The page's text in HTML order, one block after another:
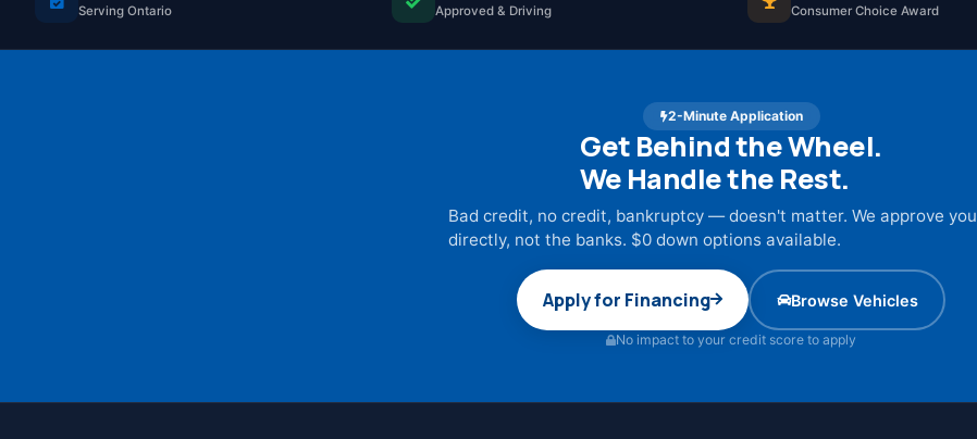
Serving Ontario Approved & Driving Consumer Choice Award
2-Minute Application
Get Behind the Wheel.
We Handle the Rest.
Bad credit, no credit, bankruptcy — doesn't matter. We approve you
directly, not the banks. $0 down options available.
Apply for Financing Browse Vehicles
No impact to your credit score to apply